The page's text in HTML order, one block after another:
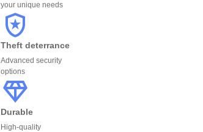
your unique needs
Theft deterrance
Advanced security
options
Durable
High-quality